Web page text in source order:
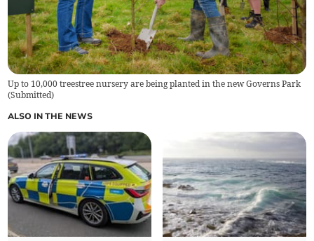
Up to 10,000 treestree nursery are being planted in the new Governs Park
(Submitted)
ALSO IN THE NEWS